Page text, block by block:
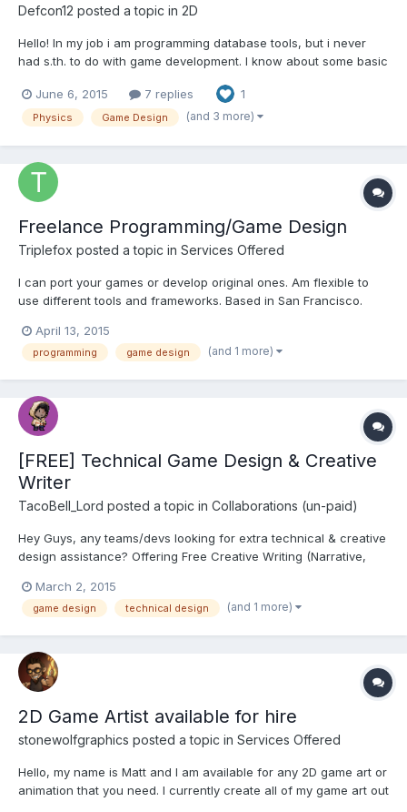
Defcon12 posted a topic in 2D
Hello! In my job i am programming database tools, but i never
had s.th. to do with game development. I know about some basic
never had asked myself how-to realize the graphics in a 2D-
Game with some small game physic features. So i made...
June 6, 2015 7 replies 1
Physics Game Design (and 3 more)
Freelance Programming/Game Design
Triplefox posted a topic in Services Offered
I can port your games or develop original ones. Am flexible to
use different tools and frameworks. Based in San Francisco.
https://dl.dropboxusercontent.com/u/254701/2015/resume.txt
April 13, 2015
programming game design (and 1 more)
[FREE] Technical Game Design & Creative
Writer
TacoBell_Lord posted a topic in Collaborations (un-paid)
Hey Guys, any teams/devs looking for extra technical & creative
design assistance? Offering Free Creative Writing (Narrative,
Docs, Spreadsheets, Templates, Asset Databases) On the
Creative side I'm great with Narrative, Plot Arcs, Characte...
March 2, 2015
game design technical design (and 1 more)
2D Game Artist available for hire
stonewolfgraphics posted a topic in Services Offered
Hello, my name is Matt and I am available for any 2D game art or
animation that you need. I currently create all of my game art out